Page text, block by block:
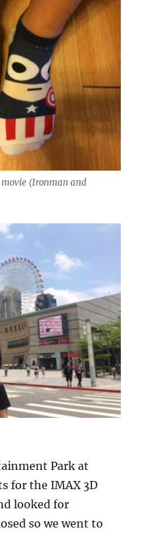
movie (Ironman and
Park at
for the IMAX 3D
looked for
so we went to